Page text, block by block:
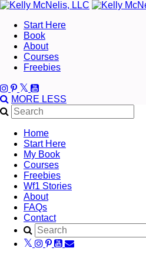
Start Here
Book
About
Courses
Freebies
MORE LESS
Home
Start Here
My Book
Courses
Freebies
Wf1 Stories
About
FAQs
Contact